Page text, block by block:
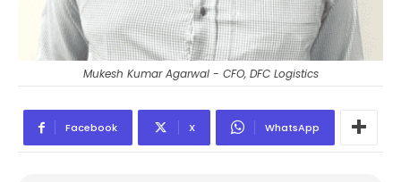
Mukesh Kumar Agarwal - CFO, DFC Logistics
Facebook X WhatsApp